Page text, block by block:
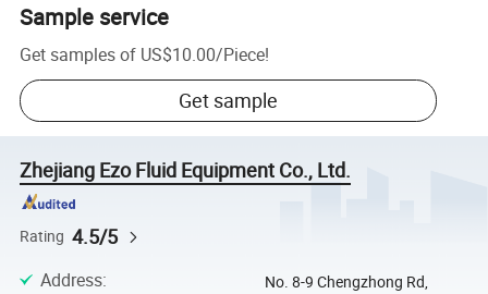
Sample service
Get samples of US$10.00/Piece!
Get sample
Zhejiang Ezo Fluid Equipment Co., Ltd.
Rating 4.5/5
Address:
No. 8-9 Chengzhong Rd,